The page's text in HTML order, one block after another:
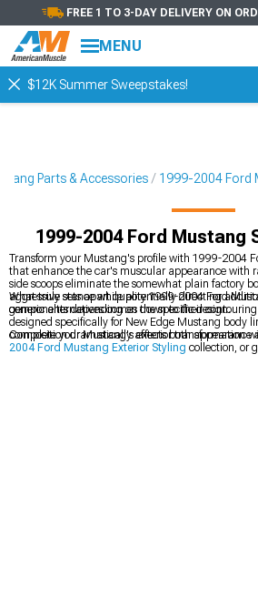
FREE 1 TO 3-DAY DELIVERY ON
MENU
$12K Summer Sweepstakes!
Parts & Accessories 1999-2004 Ford
1999-2004 Ford Mustang
Transform your Mustang's profile with 1999-2004
that enhance the car's muscular appearance with
side scoops eliminate the somewhat plain factory
aggressive stance while potentially directing
components depending on the specific design.
What truly sets apart quality 1999-2004 Ford
generic alternatives comes down to their
designed specifically for New Edge Mustang body
composition dramatically affects both appearance
Complete your Mustang's exterior transformation
2004 Ford Mustang Exterior Styling collection, or